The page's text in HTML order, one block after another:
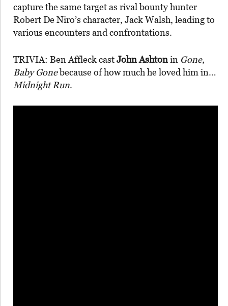
capture the same target as rival bounty hunter
Robert De Niro’s character, Jack Walsh, leading to
various encounters and confrontations.
TRIVIA: Ben Affleck castJohn Ashtonin Gone,
Baby Gonebecause of how much he loved him in…
Midnight Run.